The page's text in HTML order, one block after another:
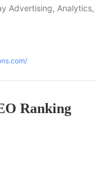
Advertising, Analytics,
Ranking